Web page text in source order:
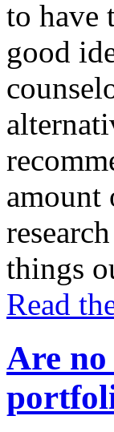
to have
good
amount
things
Read
Are